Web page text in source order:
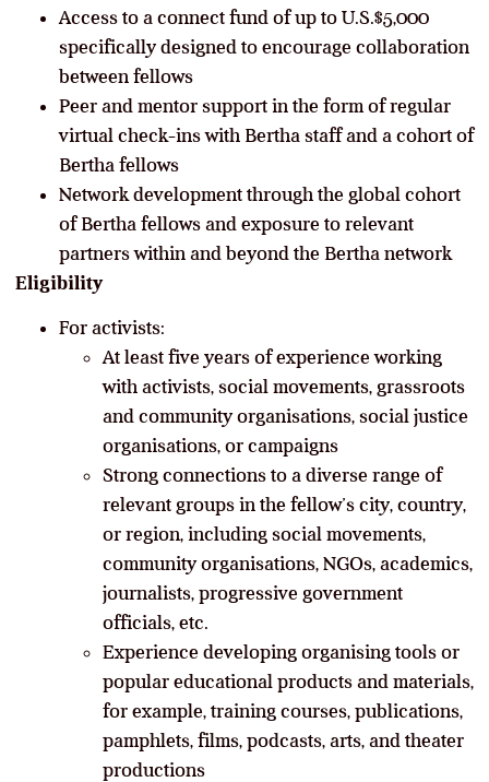
Access to a connect fund of up to U.S.$5,000
specifically designed to encourage collaboration
between fellows
Peer and mentor support in the form of regular
virtual check-ins with Bertha staff and a cohort of
Bertha fellows
Network development through the global cohort
of Bertha fellows and exposure to relevant
partners within and beyond the Bertha network
Eligibility
For activists:
At least five years of experience working
with activists, social movements, grassroots
and community organisations, social justice
organisations, or campaigns
Strong connections to a diverse range of
relevant groups in the fellow’s city, country,
or region, including social movements,
community organisations, NGOs, academics,
journalists, progressive government
officials, etc.
Experience developing organising tools or
popular educational products and materials,
for example, training courses, publications,
pamphlets, films, podcasts, arts, and theater
productions